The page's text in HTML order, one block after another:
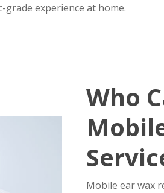
experience at home.
Who
Mobile ear wax